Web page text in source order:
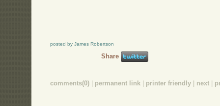
posted by James Robertson
Share
comments(0) permanent link printer friendly next